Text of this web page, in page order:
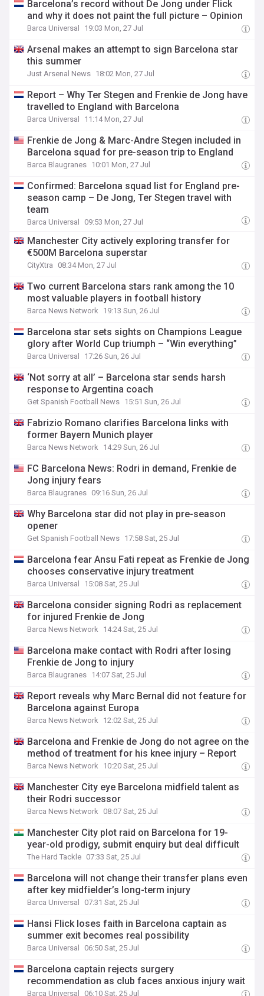
Barcelona’s record without De Jong under Flick
and why it does not paint the full picture – Opinion
Barca Universal 19:03 Mon, 27 Jul
Arsenal makes an attempt to sign Barcelona star
this summer
Just Arsenal News 18:02 Mon, 27 Jul
Report – Why Ter Stegen and Frenkie de Jong have
travelled to England with Barcelona
Barca Universal 11:14 Mon, 27 Jul
Frenkie de Jong & Marc-Andre Stegen included in
Barcelona squad for pre-season trip to England
Barca Blaugranes 10:01 Mon, 27 Jul
Confirmed: Barcelona squad list for England pre-
season camp – De Jong, Ter Stegen travel with
team
Barca Universal 09:53 Mon, 27 Jul
Manchester City actively exploring transfer for
€500M Barcelona superstar
CityXtra 08:34 Mon, 27 Jul
Two current Barcelona stars rank among the 10
most valuable players in football history
Barca News Network 19:13 Sun, 26 Jul
Barcelona star sets sights on Champions League
glory after World Cup triumph – “Win everything”
Barca Universal 17:26 Sun, 26 Jul
‘Not sorry at all’ – Barcelona star sends harsh
response to Argentina coach
Get Spanish Football News 15:51 Sun, 26 Jul
Fabrizio Romano clarifies Barcelona links with
former Bayern Munich player
Barca News Network 14:29 Sun, 26 Jul
FC Barcelona News: Rodri in demand, Frenkie de
Jong injury fears
Barca Blaugranes 09:16 Sun, 26 Jul
Why Barcelona star did not play in pre-season
opener
Get Spanish Football News 17:58 Sat, 25 Jul
Barcelona fear Ansu Fati repeat as Frenkie de Jong
chooses conservative injury treatment
Barca Universal 15:08 Sat, 25 Jul
Barcelona consider signing Rodri as replacement
for injured Frenkie de Jong
Barca News Network 14:24 Sat, 25 Jul
Barcelona make contact with Rodri after losing
Frenkie de Jong to injury
Barca Blaugranes 14:07 Sat, 25 Jul
Report reveals why Marc Bernal did not feature for
Barcelona against Europa
Barca News Network 12:02 Sat, 25 Jul
Barcelona and Frenkie de Jong do not agree on the
method of treatment for his knee injury – Report
Barca News Network 10:20 Sat, 25 Jul
Manchester City eye Barcelona midfield talent as
their Rodri successor
Barca News Network 08:07 Sat, 25 Jul
Manchester City plot raid on Barcelona for 19-
year-old prodigy, submit enquiry but deal difficult
The Hard Tackle 07:33 Sat, 25 Jul
Barcelona will not change their transfer plans even
after key midfielder’s long-term injury
Barca Universal 07:31 Sat, 25 Jul
Hansi Flick loses faith in Barcelona captain as
summer exit becomes real possibility
Barca Universal 06:50 Sat, 25 Jul
Barcelona captain rejects surgery
recommendation as club faces anxious injury wait
Barca Universal 06:10 Sat, 25 Jul